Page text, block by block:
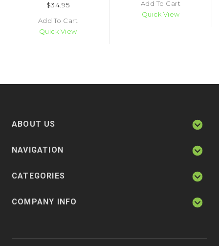
$34.95
Add To Cart
Quick View
Add To Cart
Quick View
ABOUT US
NAVIGATION
CATEGORIES
COMPANY INFO